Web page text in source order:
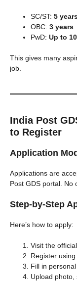
SC/ST: 5
OBC: 3 years
PwD: Up to
This gives many
job.
India Post
to Register
Application
Applications are
Post GDS portal. No
Step-by-Step
Here’s how to apply:
Visit the official
Register
Fill in
Upload